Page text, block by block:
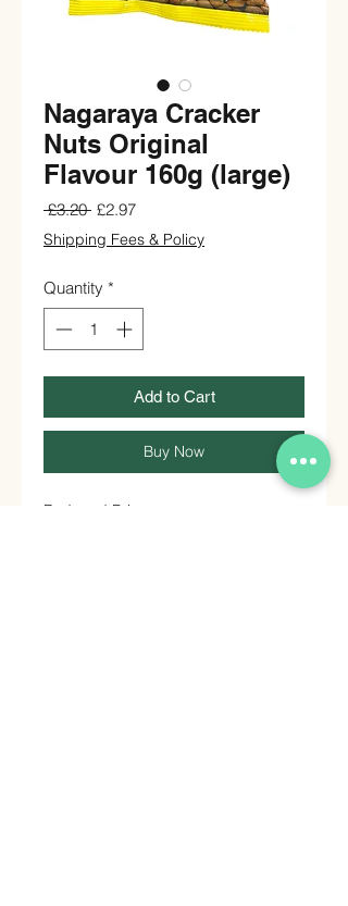
Nagaraya Cracker
Nuts Original
Flavour 160g (large)
£3.20 Regular
Price
£2.97Sale
Price
Shipping Fees & Policy
Quantity *
Add to Cart
Buy Now
Reduced Price